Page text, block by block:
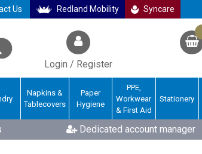
Us Redland Mobility Syncare
Login / Register
Napkins &
Tablecovers
Paper
Hygiene
PPE,
Workwear
& First Aid
Stationery
Dedicated account manager